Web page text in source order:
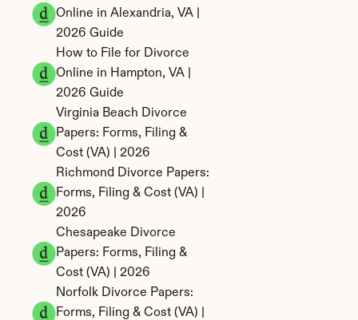
Online in Alexandria, VA |
2026 Guide
How to File for Divorce
Online in Hampton, VA |
2026 Guide
Virginia Beach Divorce
Papers: Forms, Filing &
Cost (VA) | 2026
Richmond Divorce Papers:
Forms, Filing & Cost (VA) |
2026
Chesapeake Divorce
Papers: Forms, Filing &
Cost (VA) | 2026
Norfolk Divorce Papers:
Forms, Filing & Cost (VA) |